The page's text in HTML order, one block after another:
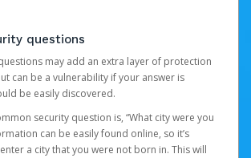
questions
may add an extra layer of protection
can be a vulnerability if your answer is
be easily discovered.
security question is, “What city were you
can be easily found online, so it’s
a city that you were not born in. This will